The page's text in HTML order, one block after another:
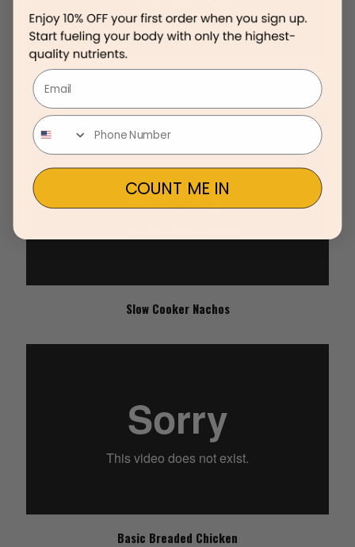
Slow Cooker Nachos
Basic Breaded Chicken
Email
COUNT ME IN